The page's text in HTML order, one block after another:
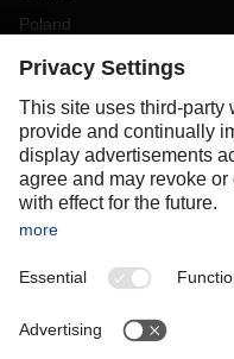
Poland
Portugal
Slovakia
Spain
Sweden
Switzerland
OCEANIA